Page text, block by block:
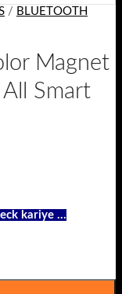
/ BLUETOOTH
Magnet
Smart
kariye …